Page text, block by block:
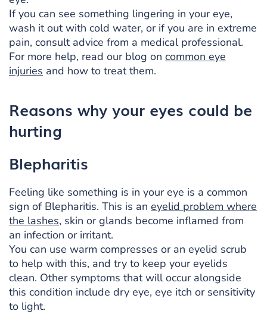
If you can see something lingering in your eye,
wash it out with cold water, or if you are in extreme
pain, consult advice from a medical professional.
For more help, read our blog on common eye
injuries and how to treat them.
Reasons why your eyes could be
hurting
Blepharitis
Feeling like something is in your eye is a common
sign of Blepharitis. This is an eyelid problem where
the lashes, skin or glands become inflamed from
an infection or irritant.
You can use warm compresses or an eyelid scrub
to help with this, and try to keep your eyelids
clean. Other symptoms that will occur alongside
this condition include dry eye, eye itch or sensitivity
to light.